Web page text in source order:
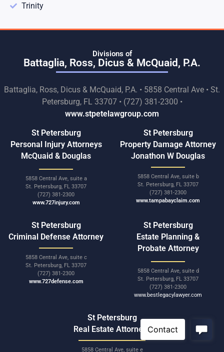
Trinity
Divisions of
Battaglia, Ross, Dicus & McQuaid, P.A.
Battaglia, Ross, Dicus & McQuaid, P.A. • 5858 Central Ave • St.
Petersburg, FL 33707 • (727) 381-2300 •
www.stpetelawgroup.com
St Petersburg
Personal Injury Attorneys
McQuaid & Douglas
5858 Central Ave, suite a
St. Petersburg, FL 33707
(727) 381-2300
www.727injury.com
St Petersburg
Property Damage Attorney
Jonathon W Douglas
5858 Central Ave, suite b
St. Petersburg, FL 33707
(727) 381-2300
www.tampabayclaim.com
St Petersburg
Criminal Defense Attorney
5858 Central Ave, suite c
St. Petersburg, FL 33707
(727) 381-2300
www.727defense.com
St Petersburg
Estate Planning &
Probate Attorney
5858 Central Ave, suite d
St. Petersburg, FL 33707
(727) 381-2300
www.bestlegacylawyer.com
St Petersburg
Real Estate Attorneys
5858 Central Ave, suite e